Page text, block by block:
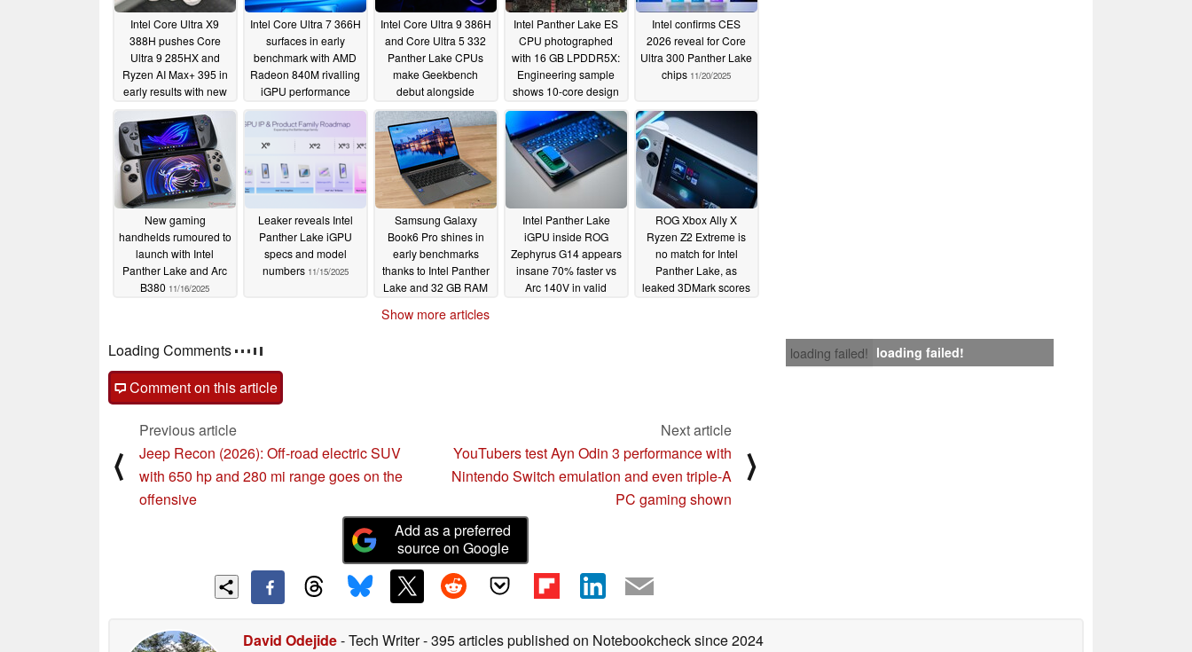
Intel Core Ultra X9
388H pushes Core
Ultra 9 285HX and
Ryzen AI Max+ 395 in
early results with new
Arc B39012/09/2025
Intel Core Ultra 7 366H
surfaces in early
benchmark with AMD
Radeon 840M rivalling
iGPU performance
12/03/2025
Intel Core Ultra 9 386H
and Core Ultra 5 332
Panther Lake CPUs
make Geekbench
debut alongside
upcoming Acer laptops
11/25/2025
Intel Panther Lake ES
CPU photographed
with 16 GB LPDDR5X:
Engineering sample
shows 10-core design
and 25 W PL1, 65 W
PL211/22/2025
Intel confirms CES
2026 reveal for Core
Ultra 300 Panther Lake
chips 11/20/2025
New gaming
handhelds rumoured to
launch with Intel
Panther Lake and Arc
B380 11/16/2025
Leaker reveals Intel
Panther Lake iGPU
specs and model
numbers 11/15/2025
Samsung Galaxy
Book6 Pro shines in
early benchmarks
thanks to Intel Panther
Lake and 32 GB RAM
Intel Panther Lake
iGPU inside ROG
Zephyrus G14 appears
insane 70% faster vs
Arc 140V in valid
ROG Xbox Ally X
Ryzen Z2 Extreme is
no match for Intel
Panther Lake, as
leaked 3DMark scores
Show more articles
loading failed! loading failed!
Loading Comments
Comment on this article
⟨
Previous article
Jeep Recon (2026): Off-road electric SUV
with 650 hp and 280 mi range goes on the
offensive
Next article
YouTubers test Ayn Odin 3 performance with
Nintendo Switch emulation and even triple-A
PC gaming shown
⟩
Add as a preferred
source on Google
David Odejide- Tech Writer- 395 articles published on Notebookchecksince 2024